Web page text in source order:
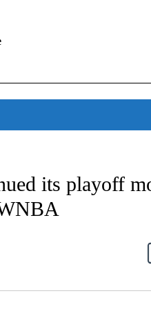
RECEIVE NOTIFICATIONS ABOUT
its playoff
RECEIVE NOTIFICATIONS ABOUT